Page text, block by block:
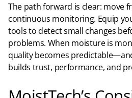
The path forward is clear: move
continuous monitoring. Equip
tools to detect small changes
problems. When moisture is
quality becomes
builds trust, performance, and